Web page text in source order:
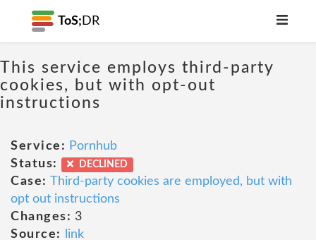
ToS; DR
This service employs third-party
cookies, but with opt-out
instructions
Service: Pornhub
Status:
DECLINED
Case: Third-party cookies are employed, but with
opt out instructions
Changes: 3
Source:
link